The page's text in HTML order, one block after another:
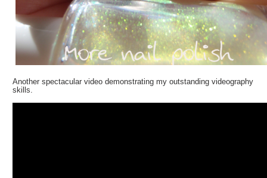
Another spectacular video demonstrating my outstanding videography
skills.